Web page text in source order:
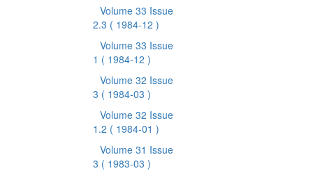
Volume 33 Issue
2.3 ( 1984-12 )
Volume 33 Issue
1 ( 1984-12 )
Volume 32 Issue
3 ( 1984-03 )
Volume 32 Issue
1.2 ( 1984-01 )
Volume 31 Issue
3 ( 1983-03 )